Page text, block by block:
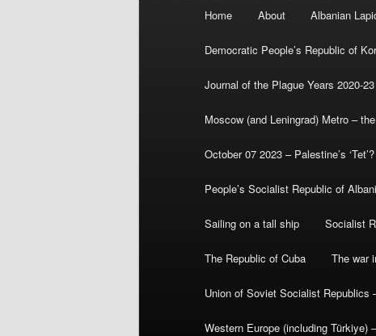
Home About Albanian
Democratic People’s Republic of
Journal of the Plague Years 2020-23
Moscow (and Leningrad) Metro –
October 07 2023 – Palestine’s
People’s Socialist Republic of
Sailing on a tall ship Socialist
The Republic of Cuba The war
Union of Soviet Socialist Republics
Western Europe (including Türkiye)